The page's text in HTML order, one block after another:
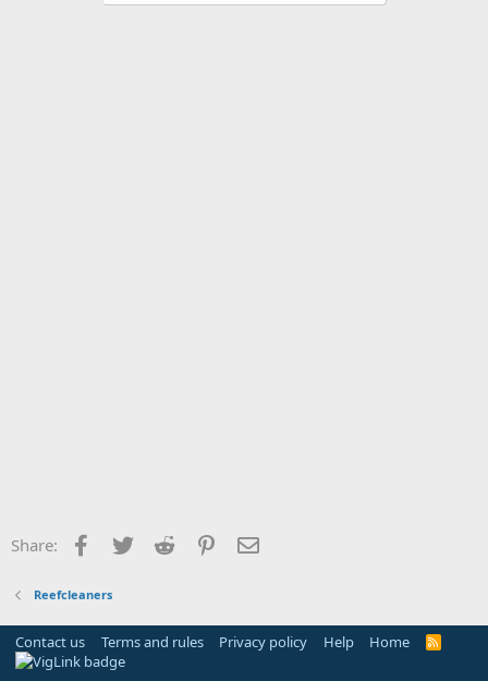
Share: Facebook
Twitter Reddit Pinterest
Reefcleaners
Contact us Terms and rules Privacy policy Help Home
R